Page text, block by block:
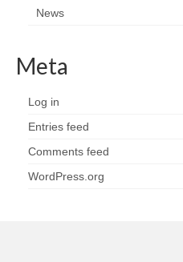
News
Meta
Log in
Entries feed
Comments feed
WordPress.org